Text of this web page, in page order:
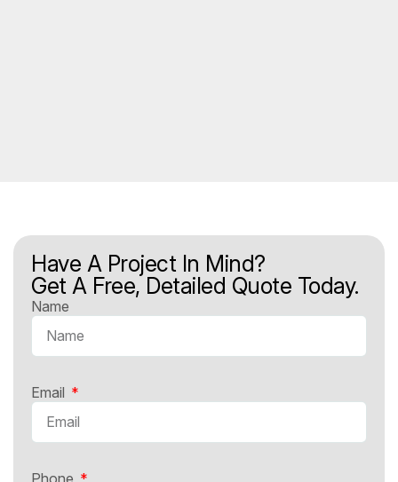
Have A Project In Mind?
Get A Free, Detailed Quote Today.
Name
Email
Phone